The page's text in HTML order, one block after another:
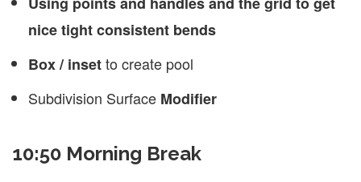
nice tight consistent bends
Box / insetto create pool
Subdivision Surface Modifier
10:50 Morning Break